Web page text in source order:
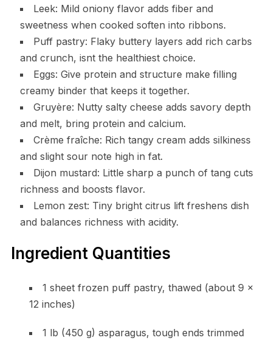
Leek: Mild oniony flavor adds fiber and
sweetness when cooked soften into ribbons.
Puff pastry: Flaky buttery layers add rich carbs
and crunch, isnt the healthiest choice.
Eggs: Give protein and structure make filling
creamy binder that keeps it together.
Gruyère: Nutty salty cheese adds savory depth
and melt, bring protein and calcium.
Crème fraîche: Rich tangy cream adds silkiness
and slight sour note high in fat.
Dijon mustard: Little sharp a punch of tang cuts
richness and boosts flavor.
Lemon zest: Tiny bright citrus lift freshens dish
and balances richness with acidity.
Ingredient Quantities
1 sheet frozen puff pastry, thawed (about 9 x
12 inches)
1 lb (450 g) asparagus, tough ends trimmed